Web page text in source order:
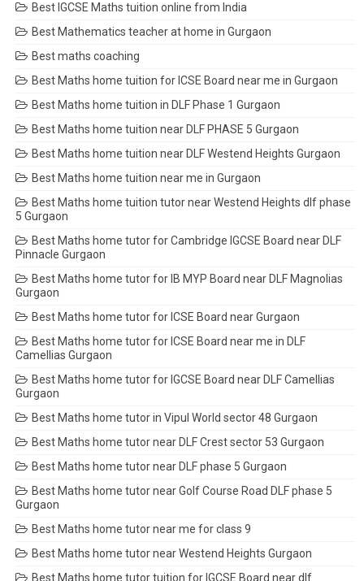
Best IGCSE Maths tuition online from India
Best Mathematics teacher at home in Gurgaon
Best maths coaching
Best Maths home tuition for ICSE Board near me in Gurgaon
Best Maths home tuition in DLF Phase 1 Gurgaon
Best Maths home tuition near DLF PHASE 5 Gurgaon
Best Maths home tuition near DLF Westend Heights Gurgaon
Best Maths home tuition near me in Gurgaon
Best Maths home tuition tutor near Westend Heights dlf phase
5 Gurgaon
Best Maths home tutor for Cambridge IGCSE Board near DLF
Pinnacle Gurgaon
Best Maths home tutor for IB MYP Board near DLF Magnolias
Gurgaon
Best Maths home tutor for ICSE Board near Gurgaon
Best Maths home tutor for ICSE Board near me in DLF
Camellias Gurgaon
Best Maths home tutor for IGCSE Board near DLF Camellias
Gurgaon
Best Maths home tutor in Vipul World sector 48 Gurgaon
Best Maths home tutor near DLF Crest sector 53 Gurgaon
Best Maths home tutor near DLF phase 5 Gurgaon
Best Maths home tutor near Golf Course Road DLF phase 5
Gurgaon
Best Maths home tutor near me for class 9
Best Maths home tutor near Westend Heights Gurgaon
Best Maths home tutor tuition for IGCSE Board near dlf